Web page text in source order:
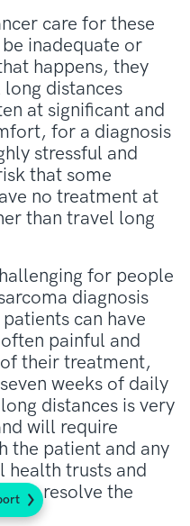
care for these
inadequate or
happens, they
distances
at significant and
for a diagnosis
stressful and
that some
no treatment at
than travel long
for people
diagnosis
can have
painful and
their treatment,
weeks of daily
distances is very
will require
the patient and any
health trusts and
resolve the